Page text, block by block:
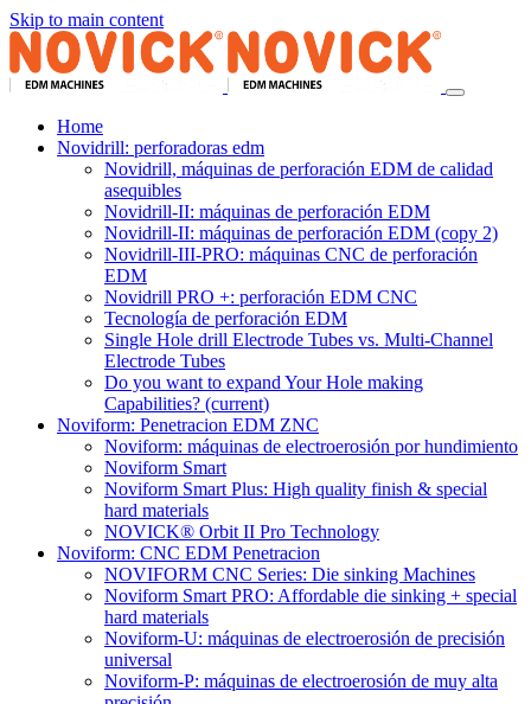
Skip to main content
Home
Novidrill: perforadoras edm
Novidrill, máquinas de perforación EDM de calidad
asequibles
Novidrill-II: máquinas de perforación EDM
Novidrill-II: máquinas de perforación EDM (copy 2)
Novidrill-III-PRO: máquinas CNC de perforación
EDM
Novidrill PRO +: perforación EDM CNC
Tecnología de perforación EDM
Single Hole drill Electrode Tubes vs. Multi-Channel
Electrode Tubes
Do you want to expand Your Hole making
Capabilities? (current)
Noviform: Penetracion EDM ZNC
Noviform: máquinas de electroerosión por hundimiento
Noviform Smart
Noviform Smart Plus: High quality finish & special
hard materials
NOVICK® Orbit II Pro Technology
Noviform: CNC EDM Penetracion
NOVIFORM CNC Series: Die sinking Machines
Noviform Smart PRO: Affordable die sinking + special
hard materials
Noviform-U: máquinas de electroerosión de precisión
universal
Noviform-P: máquinas de electroerosión de muy alta